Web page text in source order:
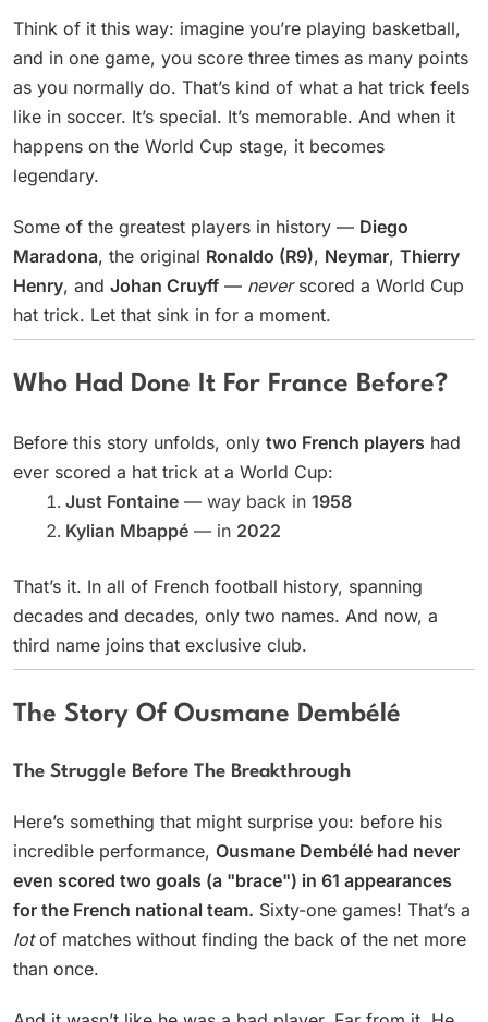
Think of it this way: imagine you’re playing basketball,
and in one game, you score three times as many points
as you normally do. That’s kind of what a hat trick feels
like in soccer. It’s special. It’s memorable. And when it
happens on the World Cup stage, it becomes
legendary.
Some of the greatest players in history — Diego
Maradona, the original Ronaldo (R9), Neymar, Thierry
Henry, and Johan Cruyff — neverscored a World Cup
hat trick. Let that sink in for a moment.
Who Had Done It For France Before?
Before this story unfolds, only two French players had
ever scored a hat trick at a World Cup:
Just Fontaine — way back in 1958
Kylian Mbappé — in 2022
That’s it. In all of French football history, spanning
decades and decades, only two names. And now, a
third name joins that exclusive club.
The Story Of Ousmane Dembélé
The Struggle Before The Breakthrough
Here’s something that might surprise you: before his
incredible performance, Ousmane Dembélé had never
even scored two goals (a "brace") in 61 appearances
for the French national team. Sixty-one games! That’s a
lotof matches without finding the back of the net more
than once.